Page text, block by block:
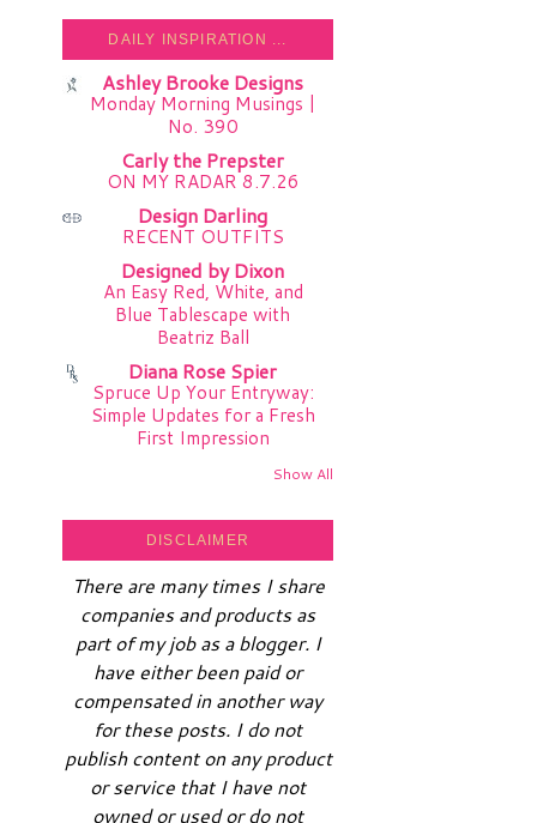
DAILY INSPIRATION ...
Ashley Brooke Designs
Monday Morning Musings |
No. 390
Carly the Prepster
ON MY RADAR 8.7.26
Design Darling
RECENT OUTFITS
Designed by Dixon
An Easy Red, White, and
Blue Tablescape with
Beatriz Ball
Diana Rose Spier
Spruce Up Your Entryway:
Simple Updates for a Fresh
First Impression
Show All
DISCLAIMER
There are many times I share
companies and products as
part of my job as a blogger. I
have either been paid or
compensated in another way
for these posts. I do not
publish content on any product
or service that I have not
owned or used or do not